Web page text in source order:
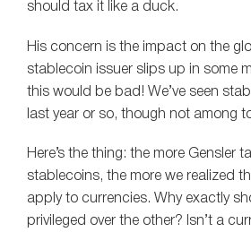
should tax it like a duck.
His concern is the impact on the
stablecoin issuer slips up in some
this would be bad! We’ve seen
last year or so, though not among
Here’s the thing: the more Gensler
stablecoins, the more we realized
apply to currencies. Why exactly
privileged over the other? Isn’t a